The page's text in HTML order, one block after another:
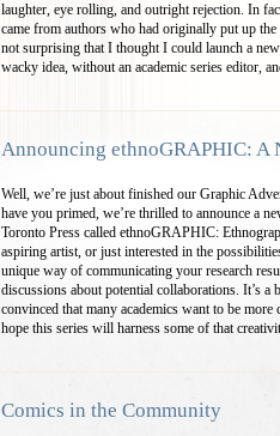
laughter, eye rolling, and outright rejection. In
came from authors who had originally put up
not surprising that I thought I could launch a
wacky idea, without an academic series editor,
Announcing ethnoGRAPHIC: A
Well, we’re just about finished our Graphic
have you primed, we’re thrilled to announce a
Toronto Press called ethnoGRAPHIC:
aspiring artist, or just interested in the
unique way of communicating your research
discussions about potential collaborations. It’s a
convinced that many academics want to be
hope this series will harness some of that
Comics in the Community